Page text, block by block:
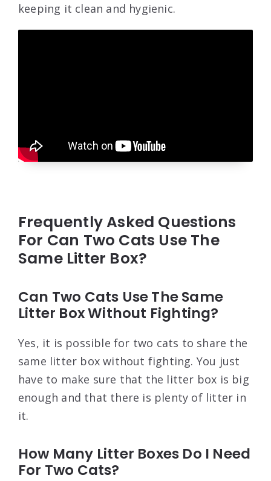
keeping it clean and hygienic.
Frequently Asked Questions
For Can Two Cats Use The
Same Litter Box?
Can Two Cats Use The Same
Litter Box Without Fighting?
Yes, it is possible for two cats to share the
same litter box without fighting. You just
have to make sure that the litter box is big
enough and that there is plenty of litter in
it.
How Many Litter Boxes Do I Need
For Two Cats?